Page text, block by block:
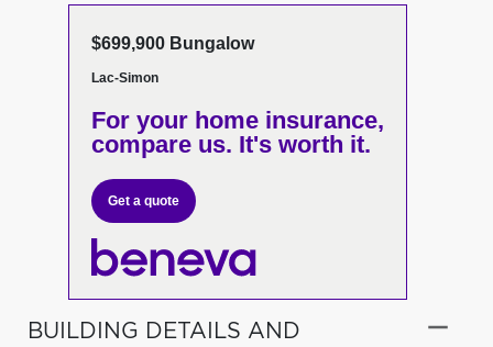
$699,900 Bungalow
Lac-Simon
For your home insurance,
compare us. It's worth it.
Get a quote
BUILDING DETAILS AND